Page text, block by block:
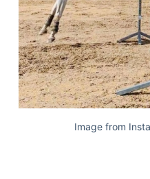
Image from